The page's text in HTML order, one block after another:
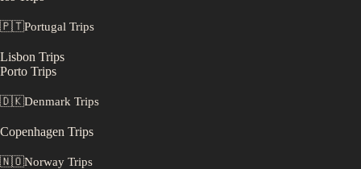
🇵🇹Portugal Trips
Lisbon Trips
Porto Trips
🇩🇰Denmark Trips
Copenhagen Trips
🇳🇴Norway Trips